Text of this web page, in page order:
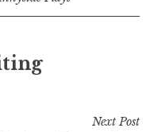
Next Post